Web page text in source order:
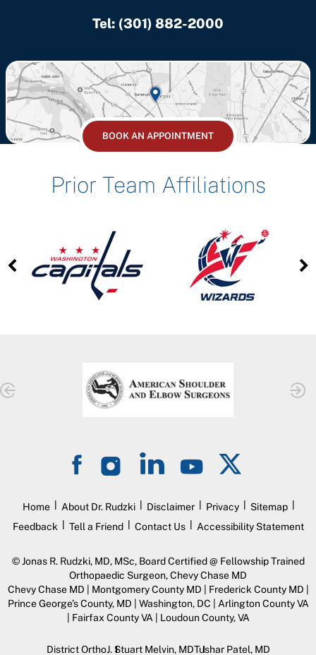
Tel: (301) 882-2000
BOOK AN APPOINTMENT
Prior Team Affiliations
Home | About Dr. Rudzki | Disclaimer | Privacy | Sitemap |
Feedback | Tell a Friend | Contact Us | Accessibility Statement
©Jonas R. Rudzki, MD, MSc, Board Certified @ Fellowship Trained
Orthopaedic Surgeon, Chevy Chase MD
Chevy Chase MD | Montgomery County MD | Frederick County MD |
Prince George’s County, MD | Washington, DC | Arlington County VA
| Fairfax County VA | Loudoun County, VA
District OrthoJ. Stuart Melvin, MDTushar Patel, MD